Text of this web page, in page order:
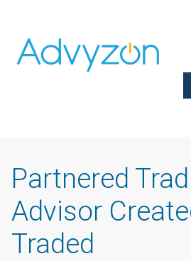
Partnered
Advisor
Traded